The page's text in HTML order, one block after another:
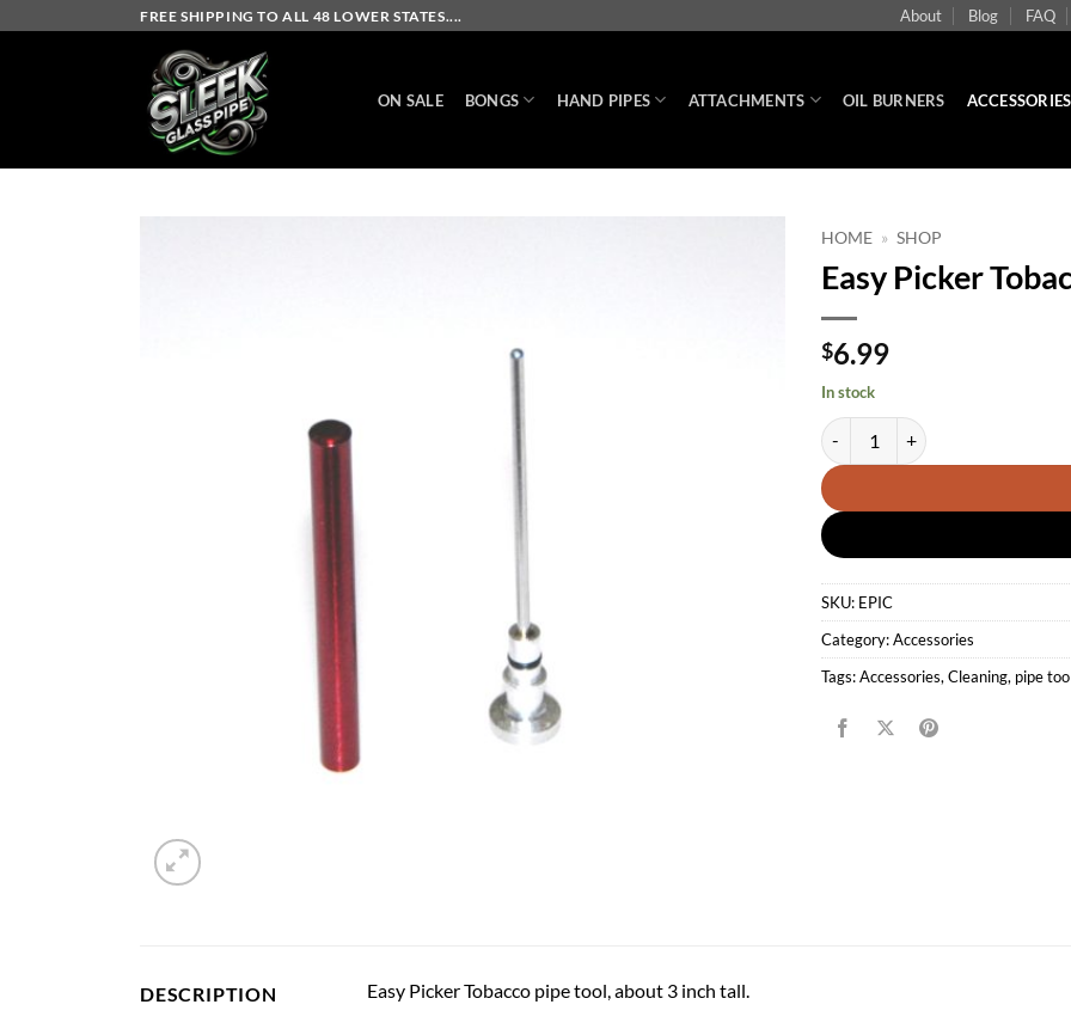
FREE SHIPPING TO ALL 48 LOWER STATES.... About Blog FAQ
ON SALE BONGS HAND PIPES ATTACHMENTS OIL BURNERS ACCESSORIES
HOME » SHOP
Easy Picker
$6.99
In stock
Easy Picker Tobacco pipe tool
SKU: EPIC
Category:Accessories
Tags:Accessories, Cleaning, pipe
DESCRIPTION Easy Picker Tobacco pipe tool, about 3 inch tall.